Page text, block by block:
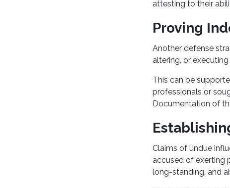
attesting to their
Proving
Another defense
altering, or
This can be
professionals or
Documentation of
Claims of undue
accused of exerting
long-standing, and